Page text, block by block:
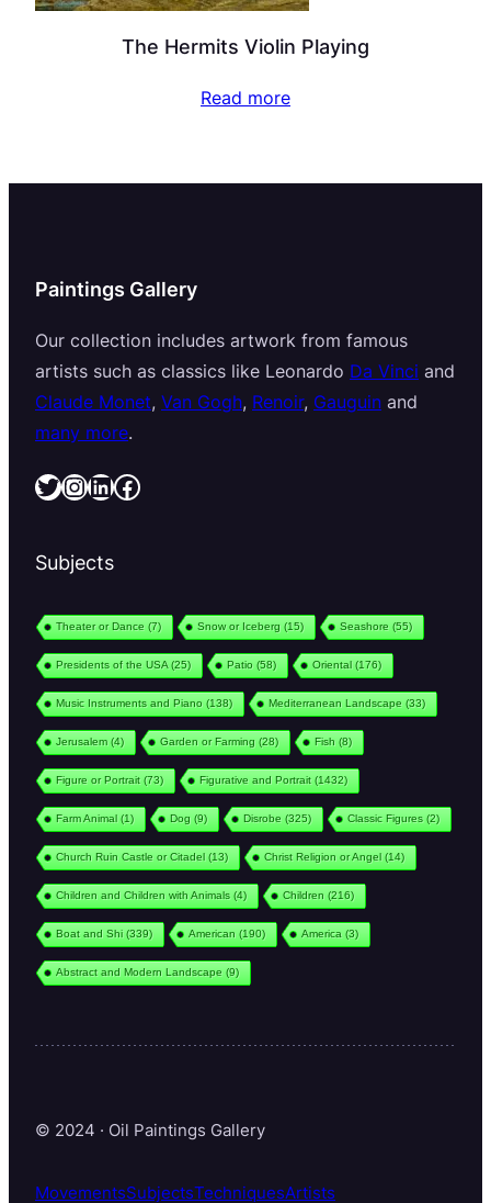
The Hermits Violin Playing
Read more
Paintings Gallery
Our collection includes artwork from famous
artists such as classics like Leonardo Da Vinci and
Claude Monet, Van Gogh, Renoir, Gauguin and
many more.
Twitter InstagramLinkedIn Facebook
Subjects
Theater or Dance (7) Snow or Iceberg (15) Seashore (55)
Presidents of the USA (25) Patio (58) Oriental(176)
Music Instruments and Piano (138) Mediterranean Landscape (33)
Jerusalem(4) Garden or Farming (28) Fish (8)
Figure or Portrait(73) Figurative and Portrait(1432)
Farm Animal(1) Dog (9) Disrobe (325) Classic Figures (2)
Church Ruin Castle or Citadel(13) Christ Religion or Angel(14)
Children and Children with Animals (4) Children (216)
Boat and Shi(339) American (190) America (3)
Abstract and Modern Landscape (9)
© 2024 · Oil Paintings Gallery
MovementsSubjectsTechniquesArtists